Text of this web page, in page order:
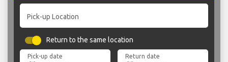
Pick-up Location
Return to the same location
Pick-up date Return date